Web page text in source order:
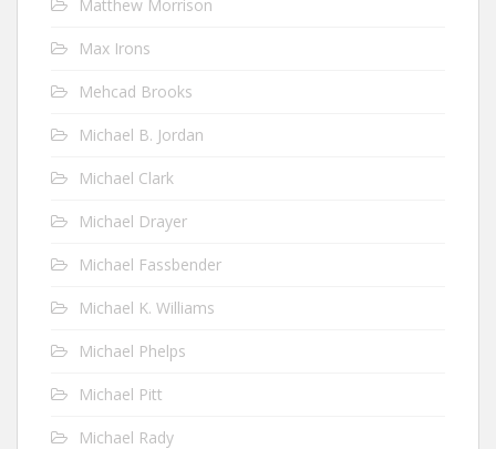
Matthew Morrison
Max Irons
Mehcad Brooks
Michael B. Jordan
Michael Clark
Michael Drayer
Michael Fassbender
Michael K. Williams
Michael Phelps
Michael Pitt
Michael Rady